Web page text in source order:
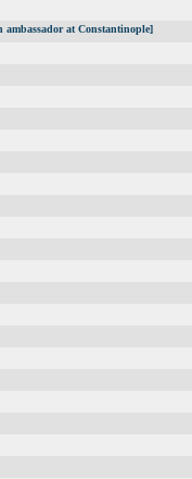
ambassador at Constantinople]